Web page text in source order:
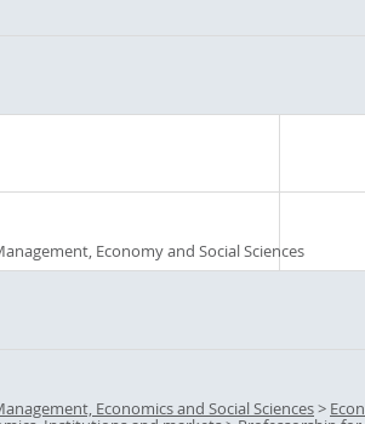
Economy and Social Sciences
Economics and Social Sciences>